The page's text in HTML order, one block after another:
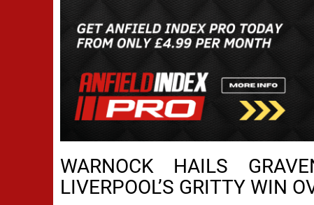
WARNOCK HAILS
LIVERPOOL’S GRITTY WIN